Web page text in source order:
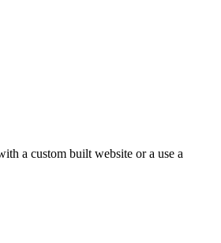
a custom built website or a use a